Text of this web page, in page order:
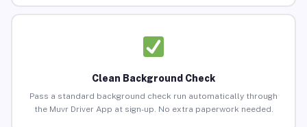
Clean Background Check
Pass a standard background check run automatically through
the Muvr Driver App at sign-up. No extra paperwork needed.